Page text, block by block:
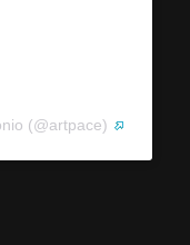
(@artpace)